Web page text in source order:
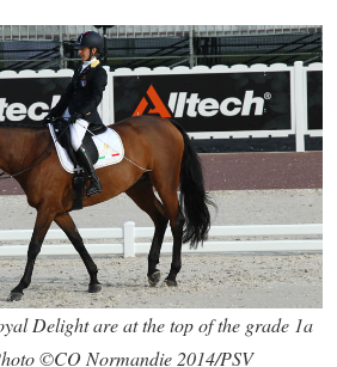
Delight are at the top of the grade 1a
©CO Normandie 2014/PSV